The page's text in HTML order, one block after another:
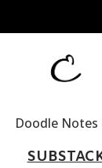
Doodle Notes